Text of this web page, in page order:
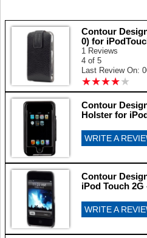
Contour
0) for
1 Reviews
4 of 5
Last Review On:
★★★★★
★★★★★
Contour
Holster for
WRITE A
Contour
iPod Touch 2G
WRITE A